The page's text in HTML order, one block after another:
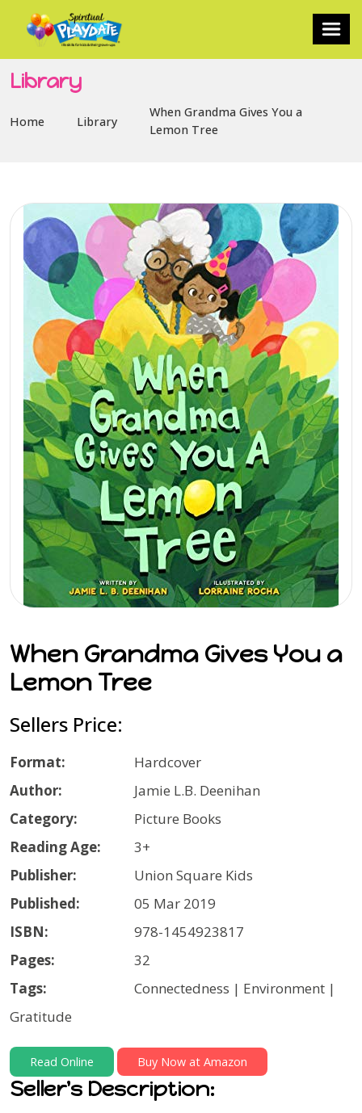
Library
Home Library
When Grandma Gives You a
Lemon Tree
When Grandma Gives You a
Lemon Tree
Sellers Price:
Format:
Hardcover
Author:
Jamie L.B. Deenihan
Category:
Picture Books
Reading Age:
3+
Publisher:
Union Square Kids
Published:
05 Mar 2019
ISBN:
978-1454923817
Pages:
32
Tags:
Connectedness | Environment |
Gratitude
Read Online Buy Now at Amazon
Seller's Description: